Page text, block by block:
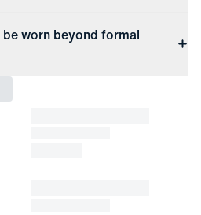
worn beyond formal